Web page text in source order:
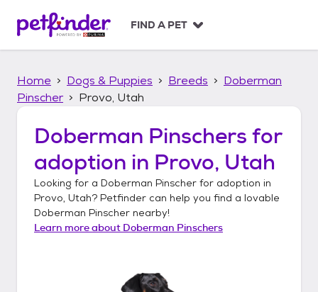
p
FIND A PET
Home Dogs & Puppies Breeds
Doberman
Pinscher
Provo, Utah
Doberman Pinschers for
adoption in Provo, Utah
Looking for a Doberman Pinscher for adoption in
Provo, Utah? Petfinder can help you find a lovable
Doberman Pinscher nearby!
Learn more about Doberman Pinschers